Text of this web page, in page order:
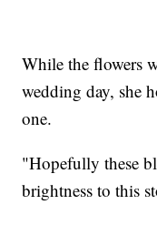
While the flowers
wedding day, she
one.
"Hopefully these
brightness to this